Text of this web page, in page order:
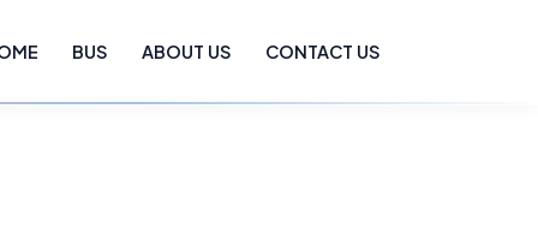
BUS ABOUT US CONTACT US